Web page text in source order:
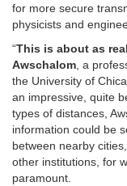
for more secure
physicists and
“This is about as
Awschalom, a
the University of
an impressive, quite
types of distances,
information could be
between nearby
other institutions, for
paramount.